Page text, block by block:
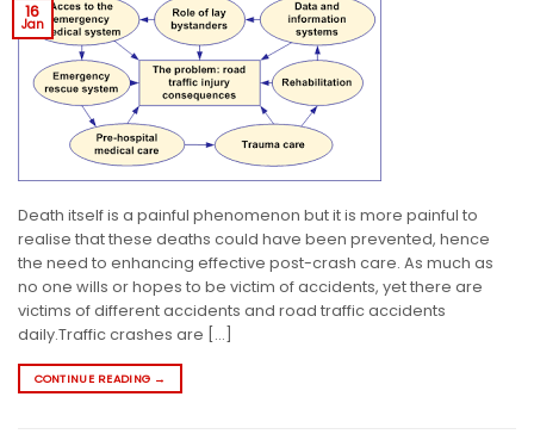
16
Jan
Death itself is a painful phenomenon but it is more painful to
realise that these deaths could have been prevented, hence
the need to enhancing effective post-crash care. As much as
no one wills or hopes to be victim of accidents, yet there are
victims of different accidents and road traffic accidents
daily.Traffic crashes are […]
CONTINUE READING →